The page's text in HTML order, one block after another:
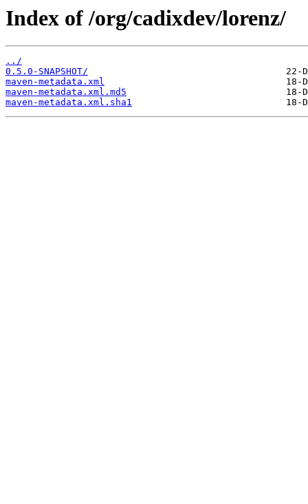
Index of /org/cadixdev/lorenz/
../
0.5.0-SNAPSHOT/
maven-metadata.xml
maven-metadata.xml.md5
maven-metadata.xml.sha1